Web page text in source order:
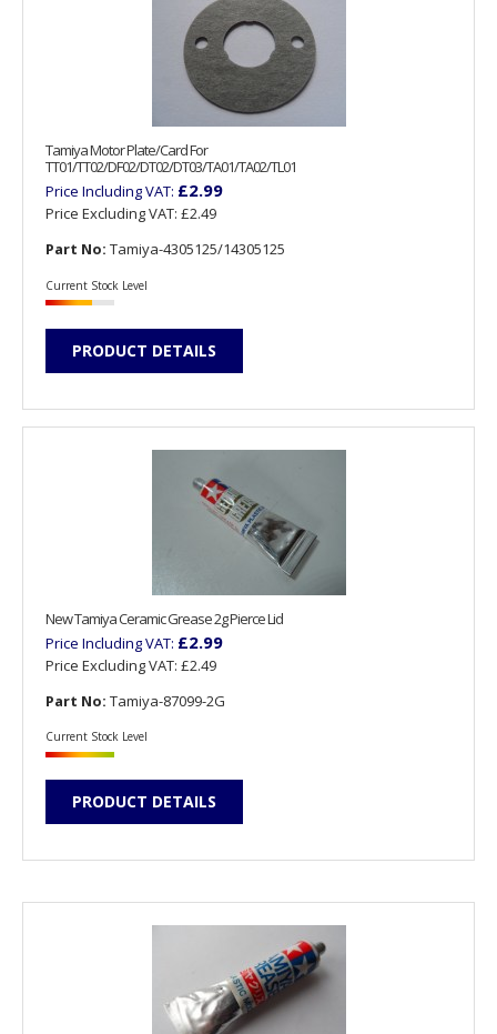
Tamiya Motor Plate/Card For
TT01/TT02/DF02/DT02/DT03/TA01/TA02/TL01
Price Including VAT: £2.99
Price Excluding VAT: £2.49
Part No: Tamiya-4305125/14305125
Current Stock Level
PRODUCT DETAILS
New Tamiya Ceramic Grease 2g Pierce Lid
Price Including VAT: £2.99
Price Excluding VAT: £2.49
Part No: Tamiya-87099-2G
Current Stock Level
PRODUCT DETAILS